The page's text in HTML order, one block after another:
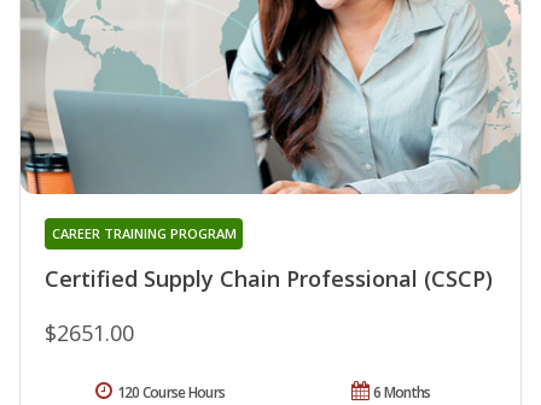
Certified Supply Chain Professional (CSCP)
CAREER TRAINING PROGRAM
$2651.00
6 Months
120 Course Hours